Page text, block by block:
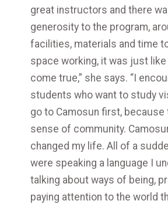
great instructors and there
generosity to the program,
facilities, materials and time
space working, it was just like
come true,” she says. “I
students who want to study
go to Camosun first, because
sense of community.
changed my life. All of a
were speaking a language I
talking about ways of being,
paying attention to the world